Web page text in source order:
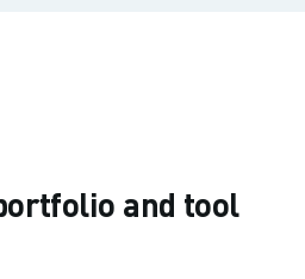
and tool